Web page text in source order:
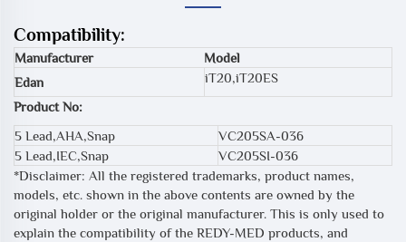
Compatibility:
Manufacturer
Model
Edan
iT20,iT20ES
Product No:
5 Lead,AHA,Snap
VC205SA-036
5 Lead,IEC,Snap
VC205SI-036
*Disclaimer: All the registered trademarks, product names,
models, etc. shown in the above contents are owned by the
original holder or the original manufacturer. This is only used to
explain the compatibility of the REDY-MED products, and